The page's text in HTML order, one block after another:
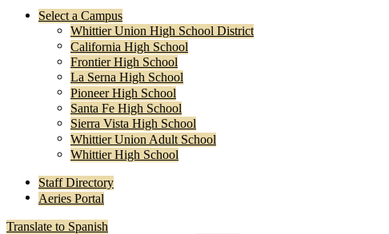
Select a Campus
Whittier Union High School District
California High School
Frontier High School
La Serna High School
Pioneer High School
Santa Fe High School
Sierra Vista High School
Whittier Union Adult School
Whittier High School
Staff Directory
Aeries Portal
Translate to Spanish